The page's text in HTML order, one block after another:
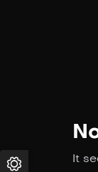
It